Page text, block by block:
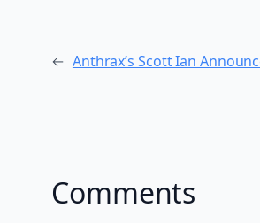
← Anthrax’s Scott Ian
Comments